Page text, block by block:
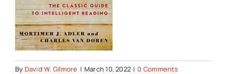
By David W. Gilmore | March 10, 2022 | 0 Comments